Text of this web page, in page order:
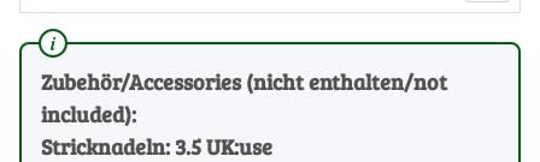
Zubehör/Accessories (nicht enthalten/not
included):
Stricknadeln: 3.5 UK:use